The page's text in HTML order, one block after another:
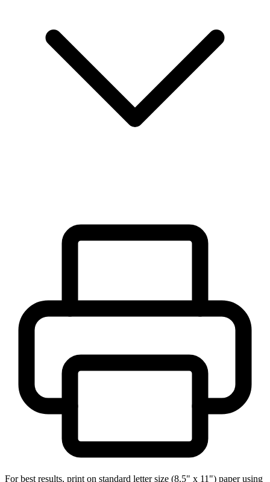
For best results, print on standard letter size (8.5" x 11") paper using